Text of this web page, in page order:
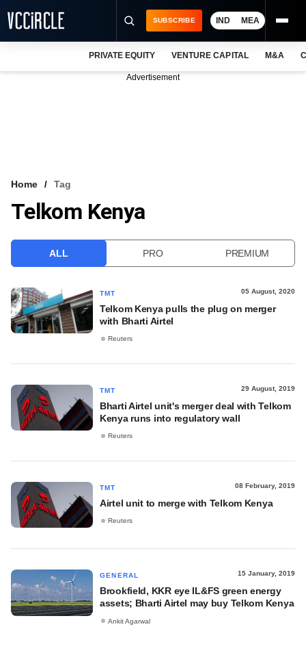
VCC INTELLIGENCE
SUBSCRIBE IND MEA
PRIVATE EQUITY VENTURE CAPITAL M&A
Advertisement
Home Tag
Telkom Kenya
ALL PRO PREMIUM
TMT 05 August, 2020
Telkom Kenya pulls the plug on merger
with Bharti Airtel
Reuters
TMT 29 August, 2019
Bharti Airtel unit's merger deal with Telkom
Kenya runs into regulatory wall
Reuters
TMT 08 February, 2019
Airtel unit to merge with Telkom Kenya
Reuters
GENERAL 15 January, 2019
Brookfield, KKR eye IL&FS green energy
assets; Bharti Airtel may buy Telkom Kenya
Ankit Agarwal